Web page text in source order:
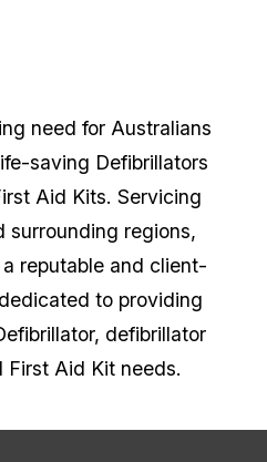
need for Australians
saving Defibrillators
Aid Kits. Servicing
surrounding regions,
reputable and client-
to providing
defibrillator
First Aid Kit needs.